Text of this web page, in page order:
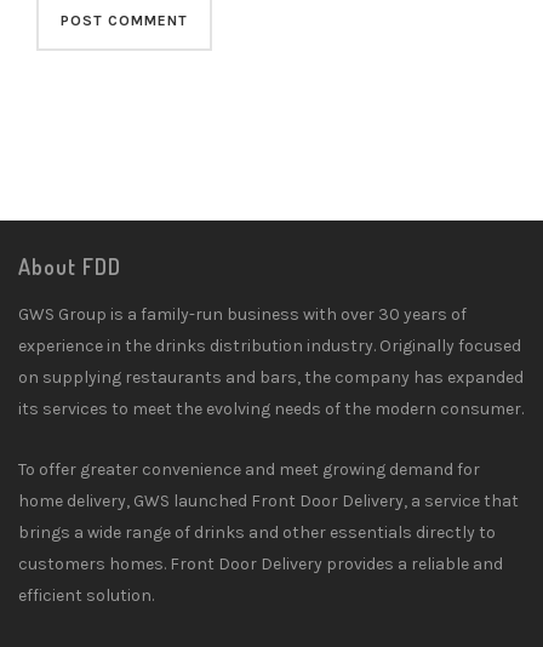
About FDD
GWS Group is a family-run business with over 30 years of
experience in the drinks distribution industry. Originally focused
on supplying restaurants and bars, the company has expanded
its services to meet the evolving needs of the modern consumer.
To offer greater convenience and meet growing demand for
home delivery, GWS launched Front Door Delivery, a service that
brings a wide range of drinks and other essentials directly to
customers homes. Front Door Delivery provides a reliable and
efficient solution.